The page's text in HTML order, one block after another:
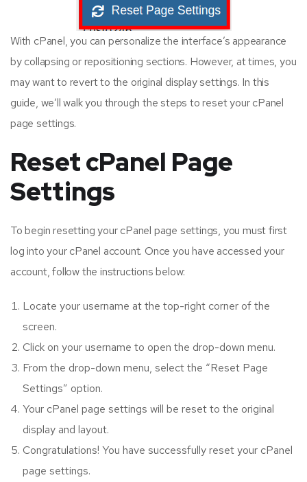
With cPanel, you can personalize the interface’s appearance
by collapsing or repositioning sections. However, at times, you
may want to revert to the original display settings. In this
guide, we’ll walk you through the steps to reset your cPanel
page settings.
Reset cPanel Page
Settings
To begin resetting your cPanel page settings, you must first
log into your cPanel account. Once you have accessed your
account, follow the instructions below:
Locate your username at the top-right corner of the
screen.
Click on your username to open the drop-down menu.
From the drop-down menu, select the “Reset Page
Settings” option.
Your cPanel page settings will be reset to the original
display and layout.
Congratulations! You have successfully reset your cPanel
page settings.